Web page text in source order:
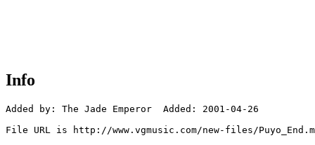
Info
Added by: The Jade Emperor  Added: 2001-04-26
File URL is http://www.vgmusic.com/new-files/